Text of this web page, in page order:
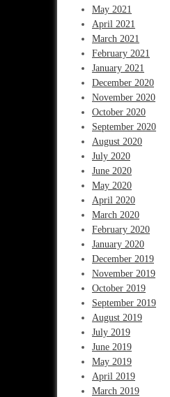
May 2021
April 2021
March 2021
February 2021
January 2021
December 2020
November 2020
October 2020
September 2020
August 2020
July 2020
June 2020
May 2020
April 2020
March 2020
February 2020
January 2020
December 2019
November 2019
October 2019
September 2019
August 2019
July 2019
June 2019
May 2019
April 2019
March 2019